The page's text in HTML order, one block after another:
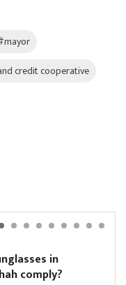
credit cooperative